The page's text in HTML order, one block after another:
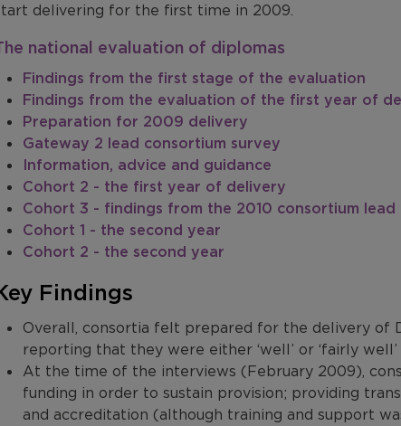
delivering for the first time in 2009.
national evaluation of diplomas
Findings from the first stage of the evaluation
Findings from the evaluation of the first year of
Preparation for 2009 delivery
Gateway 2 lead consortium survey
Information, advice and guidance
Cohort 2 - the first year of delivery
Cohort 3 - findings from the 2010 consortium lead
Cohort 1 - the second year
Cohort 2 - the second year
Findings
Overall, consortia felt prepared for the delivery of
reporting that they were either ‘well’ or ‘fairly
At the time of the interviews (February 2009),
funding in order to sustain provision; providing
and accreditation (although training and support